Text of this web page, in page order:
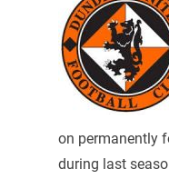
on permanently
during last